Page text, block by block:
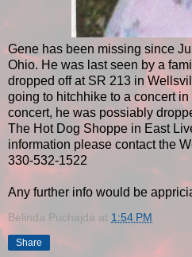
Gene has been missing since
Ohio. He was last seen by a
dropped off at SR 213 in
going to hitchhike to a concert
concert, he was possiably
The Hot Dog Shoppe in East
information please contact the
330-532-1522
Any further info would be
Belinda Puchajda at 1:54 PM
Share